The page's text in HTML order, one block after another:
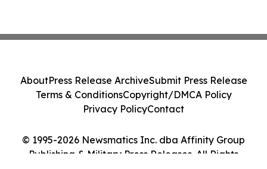
© 1995-2026 Newsmatics Inc. dba Affinity Group
Publishing & Military Press Releases. All Rights
AboutPress Release ArchiveSubmit Press Release
Terms & ConditionsCopyright/DMCA Policy
Privacy PolicyContact